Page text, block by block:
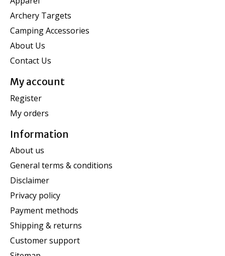
Archery Targets
Camping Accessories
About Us
Contact Us
My account
Register
My orders
Information
About us
General terms & conditions
Disclaimer
Privacy policy
Payment methods
Shipping & returns
Customer support